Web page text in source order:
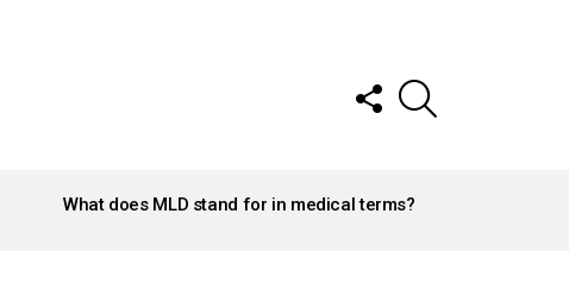
FOLLOW
US
What does MLD stand for in medical terms?